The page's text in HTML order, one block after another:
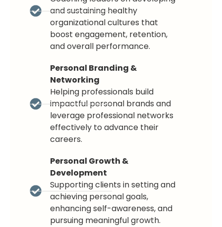
and sustaining healthy
organizational cultures that
boost engagement, retention,
and overall performance.
Personal Branding &
Networking
Helping professionals build
impactful personal brands and
leverage professional networks
effectively to advance their
careers.
Personal Growth &
Development
Supporting clients in setting and
achieving personal goals,
enhancing self-awareness, and
pursuing meaningful growth.